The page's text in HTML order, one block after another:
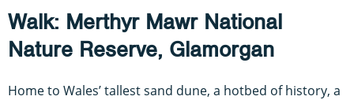
Walk: Merthyr Mawr National
Nature Reserve, Glamorgan
Home to Wales’ tallest sand dune, a hotbed of history, a